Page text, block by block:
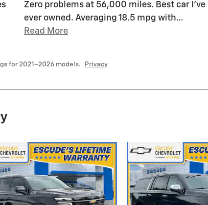
Zero problems at 56,000 miles. Best car I’ve
ever owned. Averaging 18.5 mpg with…
Read More
for 2021–2026 models. Privacy